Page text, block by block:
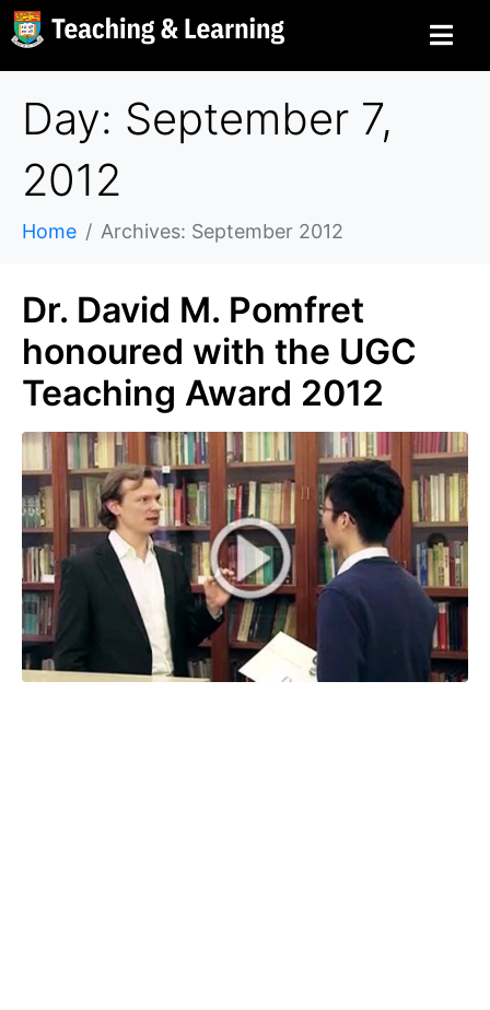
Day: September 7,
2012
Home Archives: September 2012
Dr. David M. Pomfret
honoured with the UGC
Teaching Award 2012